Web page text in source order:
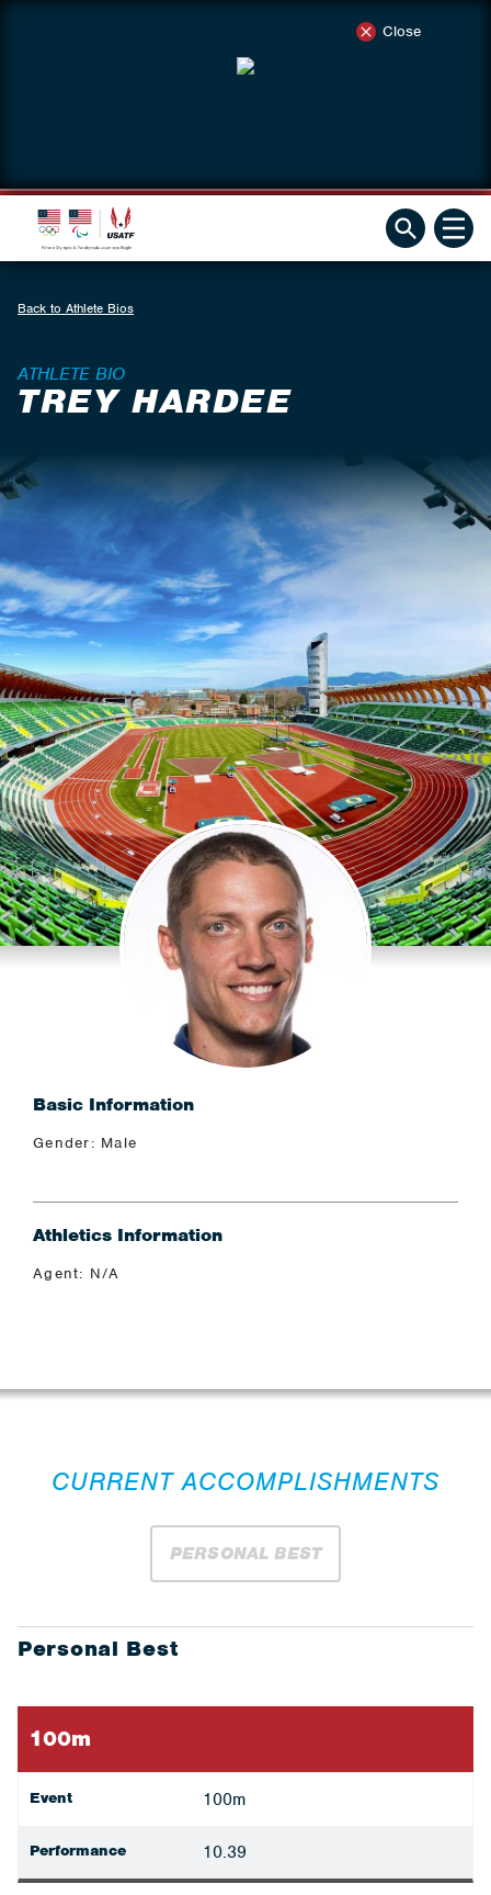
Close
Back to Athlete Bios
ATHLETE BIO
TREY HARDEE
Basic Information
Gender: Male
Athletics Information
Agent: N/A
CURRENT ACCOMPLISHMENTS
PERSONAL BEST
Personal Best
100m
Event 100m
Performance 10.39